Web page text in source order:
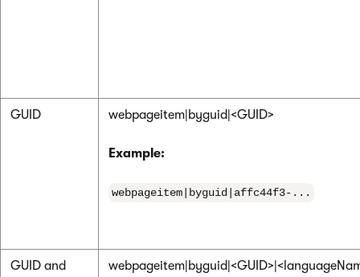
GUID webpageitem|byguid|<GUID>
Example:
webpageitem|byguid|affc44f3-...
GUID and